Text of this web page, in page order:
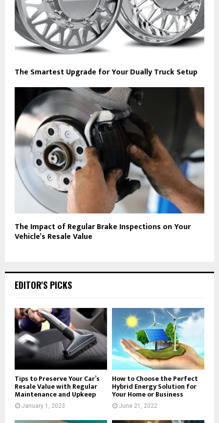
The Smartest Upgrade for Your Dually Truck Setup
The Impact of Regular Brake Inspections on Your
Vehicle’s Resale Value
EDITOR'S PICKS
Tips to Preserve Your Car’s
Resale Value with Regular
Maintenance and Upkeep
January 1, 2023
How to Choose the Perfect
Hybrid Energy Solution for
Your Home or Business
June 21, 2022